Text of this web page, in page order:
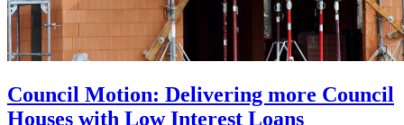
Council Motion: Delivering more Council
Houses with Low Interest Loans